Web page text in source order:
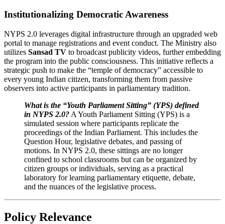
Institutionalizing Democratic Awareness
NYPS 2.0 leverages digital infrastructure through an upgraded web
portal to manage registrations and event conduct. The Ministry also
utilizes Sansad TV to broadcast publicity videos, further embedding
the program into the public consciousness. This initiative reflects a
strategic push to make the “temple of democracy” accessible to
every young Indian citizen, transforming them from passive
observers into active participants in parliamentary tradition.
What is the “Youth Parliament Sitting” (YPS) defined
in NYPS 2.0? A Youth Parliament Sitting (YPS) is a
simulated session where participants replicate the
proceedings of the Indian Parliament. This includes the
Question Hour, legislative debates, and passing of
motions. In NYPS 2.0, these sittings are no longer
confined to school classrooms but can be organized by
citizen groups or individuals, serving as a practical
laboratory for learning parliamentary etiquette, debate,
and the nuances of the legislative process.
Policy Relevance